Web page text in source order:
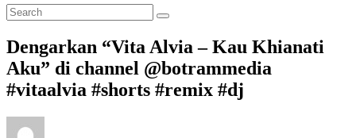
Dengarkan “Vita Alvia – Kau Khianati
Aku” di channel @botrammedia
#vitaalvia #shorts #remix #dj